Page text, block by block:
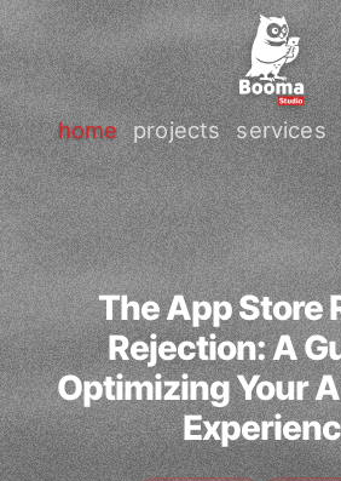
home projects services
The App Store
Rejection: A
Optimizing Your